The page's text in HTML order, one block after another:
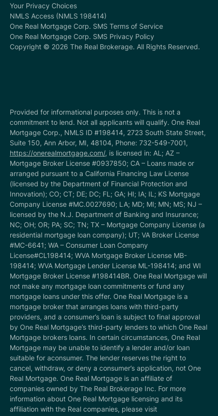
Your Privacy Choices
NMLS Access (NMLS 198414)
One Real Mortgage Corp. SMS Terms of Service
One Real Mortgage Corp. SMS Privacy Policy
Copyright © 2026 The Real Brokerage. All Rights Reserved.
Provided for informational purposes only. This is not a
commitment to lend. Not all applicants will qualify. One Real
Mortgage Corp., NMLS ID #198414, 2723 South State Street,
Suite 150, Ann Arbor, MI, 48104, Phone: 732-549-7001,
https://onerealmortgage.com/, is licensed in: AL; AZ –
Mortgage Broker License #0937850; CA – Loans made or
arranged pursuant to a California Financing Law License
(licensed by the Department of Financial Protection and
Innovation); CO; CT; DE; DC; FL; GA; HI; IA; IL; KS Mortgage
Company License #MC.0027690; LA; MD; MI; MN; MS; NJ –
licensed by the N.J. Department of Banking and Insurance;
NC; OH; OR; PA; SC; TN; TX – Mortgage Company License (a
residential mortgage loan company); UT; VA Broker License
#MC-6641; WA – Consumer Loan Company
License#CL198414; WVA Mortgage Broker License MB-
198414; WVA Mortgage Lender License ML-198414; and WI
Mortgage Broker License #198414BR. One Real Mortgage will
not make any mortgage loan commitments or fund any
mortgage loans under this offer. One Real Mortgage is a
mortgage broker that arranges loans with third-party
providers, and a consumer’s loan is subject to final approval
by One Real Mortgage’s third-party lenders to which One Real
Mortgage brokers loans. In certain circumstances, One Real
Mortgage may be unable to identify a lender and/or loan
suitable for aconsumer. The lender reserves the right to
cancel, withdraw, or deny a consumer’s application, not One
Real Mortgage. One Real Mortgage is an affiliate of
companies owned by The Real Brokerage Inc. For more
information about One Real Mortgage licensing and its
affiliation with the Real companies, please visit